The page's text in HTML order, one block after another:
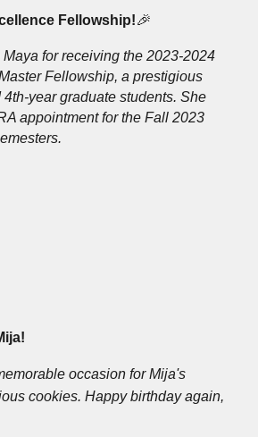
Fellowship!🎉
for receiving the 2023-2024
Fellowship, a prestigious
year graduate students. She
appointment for the Fall 2023
occasion for Mija's
cookies. Happy birthday again,